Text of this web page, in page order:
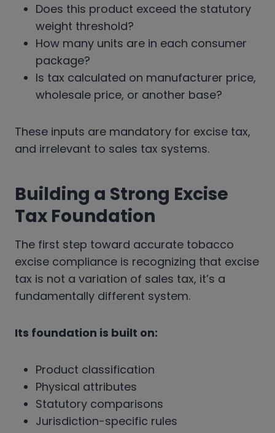
Does this product exceed the statutory
weight threshold?
How many units are in each consumer
package?
Is tax calculated on manufacturer price,
wholesale price, or another base?
These inputs are mandatory for excise tax,
and irrelevant to sales tax systems.
Building a Strong Excise
Tax Foundation
The first step toward accurate tobacco
excise compliance is recognizing that excise
tax is not a variation of sales tax, it’s a
fundamentally different system.
Its foundation is built on:
Product classification
Physical attributes
Statutory comparisons
Jurisdiction-specific rules